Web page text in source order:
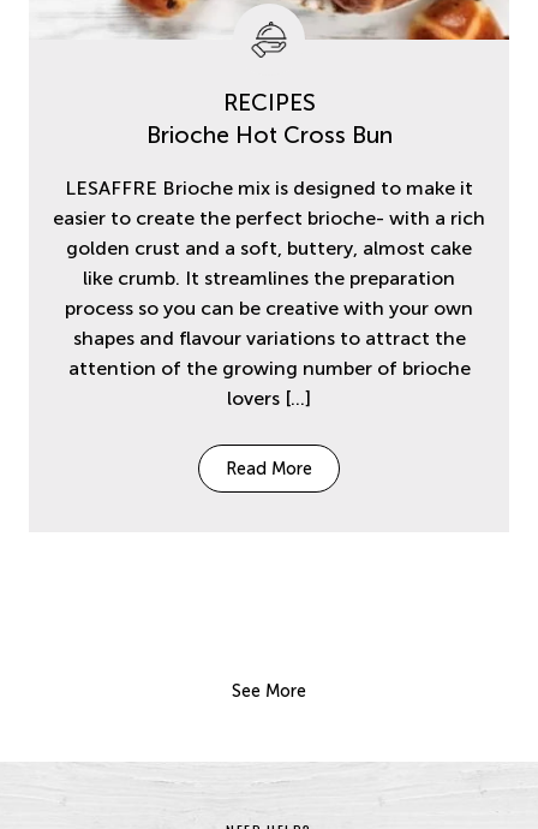
RECIPES
Brioche Hot Cross Bun
LESAFFRE Brioche mix is designed to make it
easier to create the perfect brioche- with a rich
golden crust and a soft, buttery, almost cake
like crumb. It streamlines the preparation
process so you can be creative with your own
shapes and flavour variations to attract the
attention of the growing number of brioche
lovers […]
Read More
See More